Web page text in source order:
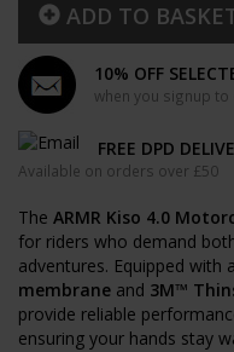
ADD TO
10% OFF
when you signup
FREE DPD
Available on orders over £50
The ARMR Kiso 4.0
for riders who demand
adventures. Equipped with a
membrane and 3M™
provide reliable
ensuring your hands stay